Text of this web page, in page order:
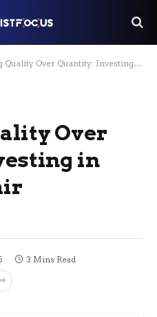
Over Quantity: Investing in Premium Hair Extensions
Over
in
3 Mins Read